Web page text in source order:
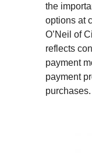
the
options at
O’Neil of
reflects
payment
payment
purchases.